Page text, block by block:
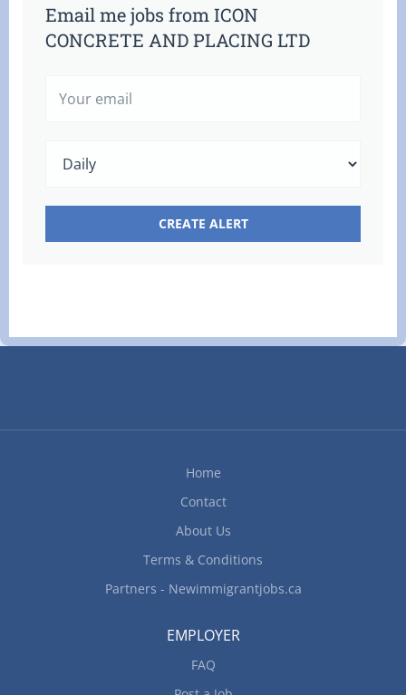
Email me jobs from ICON
CONCRETE AND PLACING LTD
Home
Contact
About Us
Terms & Conditions
Partners - Newimmigrantjobs.ca
EMPLOYER
FAQ